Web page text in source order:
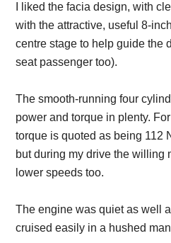
I liked the facia design, with
with the attractive, useful 8-
centre stage to help guide the
seat passenger too).
The smooth-running four
power and torque in plenty.
torque is quoted as being 112
but during my drive the willing
lower speeds too.
The engine was quiet as well
cruised easily in a hushed